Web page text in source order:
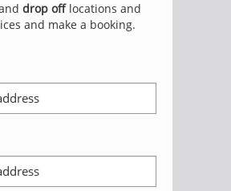
drop offlocations and
and make a booking.